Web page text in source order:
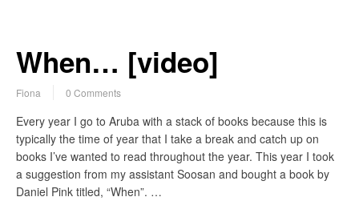
When… [video]
Fiona 0 Comments
Every year I go to Aruba with a stack of books because this is
typically the time of year that I take a break and catch up on
books I’ve wanted to read throughout the year. This year I took
a suggestion from my assistant Soosan and bought a book by
Daniel Pink titled, “When”. …